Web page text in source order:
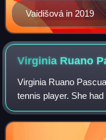
Vaidišová in 2019
Virginia Ruano
Virginia Ruano
tennis player. She
winning three WTA
quarterfinals and a